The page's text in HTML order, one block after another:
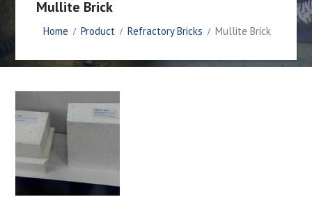
Mullite Brick
Home Product Refractory Bricks Mullite Brick